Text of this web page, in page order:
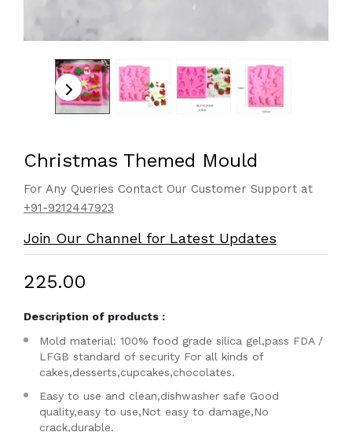
Christmas Themed Mould
For Any Queries Contact Our Customer Support at
+91-9212447923
Join Our Channel for Latest Updates
₹225.00
Description of products :
Mold material: 100% food grade silica gel,pass FDA /
LFGB standard of security For all kinds of
cakes,desserts,cupcakes,chocolates.
Easy to use and clean,dishwasher safe Good
quality,easy to use,Not easy to damage,No
crack,durable.